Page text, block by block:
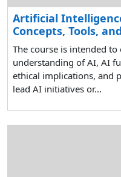
Artificial
Concepts, Tools,
The course is intended
understanding of AI, AI
ethical implications, and
lead AI initiatives or...